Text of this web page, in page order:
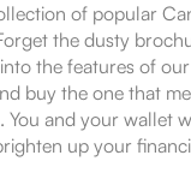
of popular
the dusty
the features of
buy the one that
You and your wallet
up your